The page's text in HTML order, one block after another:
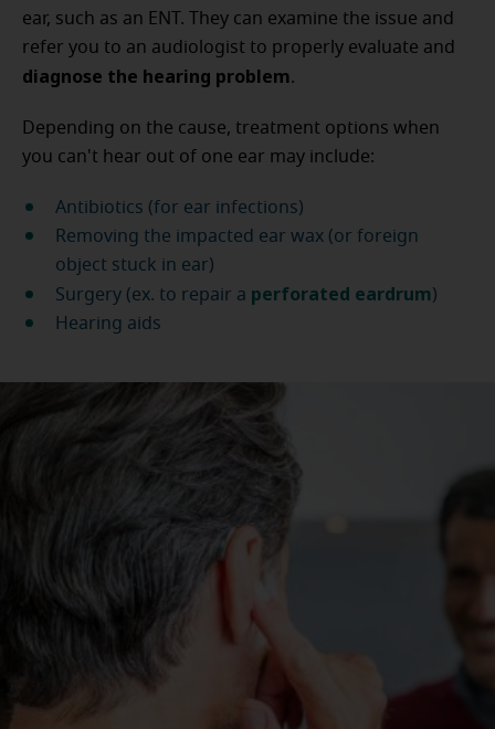
ear, such as an ENT. They can examine the issue and
refer you to an audiologist to properly evaluate and
diagnose the hearing problem.
Depending on the cause, treatment options when
you can't hear out of one ear may include:
Antibiotics (for ear infections)
Removing the impacted ear wax (or foreign
object stuck in ear)
Surgery (ex. to repair a perforated eardrum)
Hearing aids